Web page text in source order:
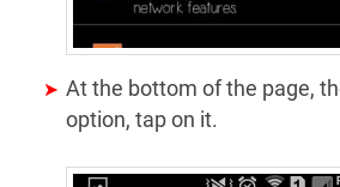
At the bottom of the page,
option, tap on it.